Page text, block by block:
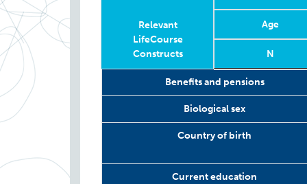
Relevant
LifeCourse
Constructs
Age
N
RelevantBenefits and pensions
Biological sex
Country of birth
Current education